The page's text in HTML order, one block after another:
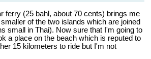
ferry (25 bahl, about 70 cents) brings me
of the two islands which are joined
small in Thai). Now sure that I'm going to
a place on the beach which is reputed to
15 kilometers to ride but I'm not